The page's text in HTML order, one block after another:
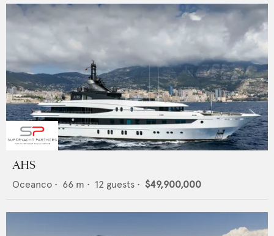
AHS
Oceanco • 66 m • 12 guests • $49,900,000